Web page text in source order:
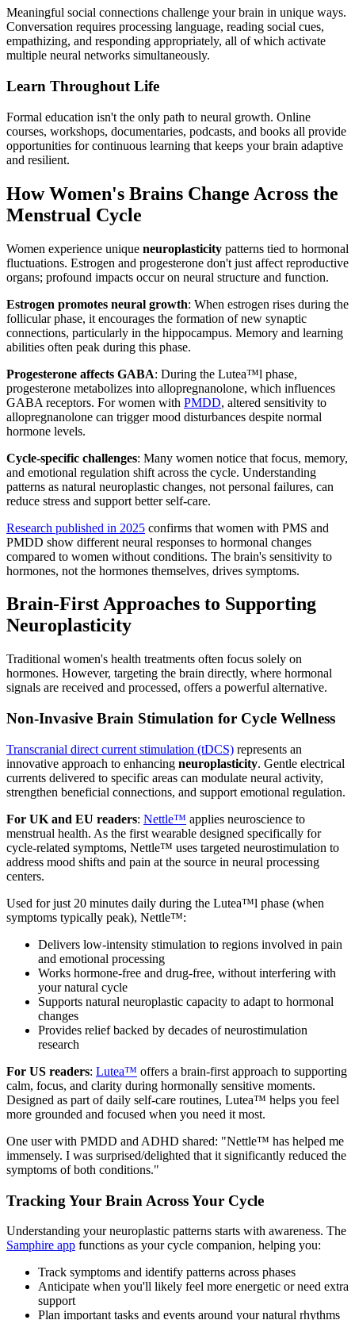
Meaningful social connections challenge your brain in unique ways.
Conversation requires processing language, reading social cues,
empathizing, and responding appropriately, all of which activate
multiple neural networks simultaneously.
Learn Throughout Life
Formal education isn't the only path to neural growth. Online
courses, workshops, documentaries, podcasts, and books all provide
opportunities for continuous learning that keeps your brain adaptive
and resilient.
How Women's Brains Change Across the
Menstrual Cycle
Women experience unique neuroplasticity patterns tied to hormonal
fluctuations. Estrogen and progesterone don't just affect reproductive
organs; profound impacts occur on neural structure and function.
Estrogen promotes neural growth: When estrogen rises during the
follicular phase, it encourages the formation of new synaptic
connections, particularly in the hippocampus. Memory and learning
abilities often peak during this phase.
Progesterone affects GABA: During the Lutea™l phase,
progesterone metabolizes into allopregnanolone, which influences
GABA receptors. For women with PMDD, altered sensitivity to
allopregnanolone can trigger mood disturbances despite normal
hormone levels.
Cycle-specific challenges: Many women notice that focus, memory,
and emotional regulation shift across the cycle. Understanding
patterns as natural neuroplastic changes, not personal failures, can
reduce stress and support better self-care.
Research published in 2025 confirms that women with PMS and
PMDD show different neural responses to hormonal changes
compared to women without conditions. The brain's sensitivity to
hormones, not the hormones themselves, drives symptoms.
Brain-First Approaches to Supporting
Neuroplasticity
Traditional women's health treatments often focus solely on
hormones. However, targeting the brain directly, where hormonal
signals are received and processed, offers a powerful alternative.
Non-Invasive Brain Stimulation for Cycle Wellness
Transcranial direct current stimulation (tDCS) represents an
innovative approach to enhancing neuroplasticity. Gentle electrical
currents delivered to specific areas can modulate neural activity,
strengthen beneficial connections, and support emotional regulation.
For UK and EU readers: Nettle™ applies neuroscience to
menstrual health. As the first wearable designed specifically for
cycle-related symptoms, Nettle™ uses targeted neurostimulation to
address mood shifts and pain at the source in neural processing
centers.
Used for just 20 minutes daily during the Lutea™l phase (when
symptoms typically peak), Nettle™:
Delivers low-intensity stimulation to regions involved in pain
and emotional processing
Works hormone-free and drug-free, without interfering with
your natural cycle
Supports natural neuroplastic capacity to adapt to hormonal
changes
Provides relief backed by decades of neurostimulation
research
For US readers: Lutea™ offers a brain-first approach to supporting
calm, focus, and clarity during hormonally sensitive moments.
Designed as part of daily self-care routines, Lutea™ helps you feel
more grounded and focused when you need it most.
One user with PMDD and ADHD shared: "Nettle™ has helped me
immensely. I was surprised/delighted that it significantly reduced the
symptoms of both conditions."
Tracking Your Brain Across Your Cycle
Understanding your neuroplastic patterns starts with awareness. The
Samphire app functions as your cycle companion, helping you:
Track symptoms and identify patterns across phases
Anticipate when you'll likely feel more energetic or need extra
support
Plan important tasks and events around your natural rhythms